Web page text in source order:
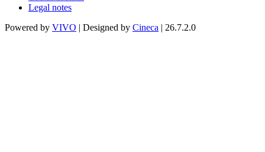
Legal notes
Powered by VIVO | Designed by Cineca | 26.7.2.0